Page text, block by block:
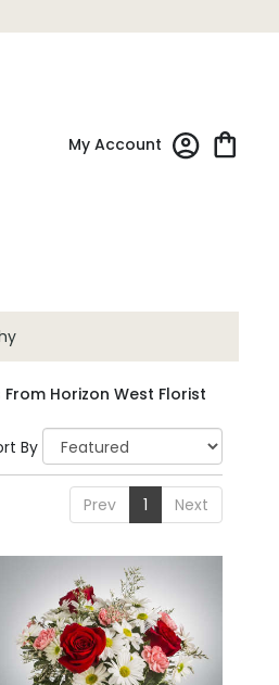
My Account
From Horizon West Florist
By
Prev 1 Next